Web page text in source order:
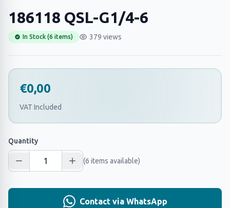
186118 QSL-G1/4-6
In Stock (6 items) 379 views
€0,00
VAT Included
Quantity
(6 items available)
Contact via WhatsApp